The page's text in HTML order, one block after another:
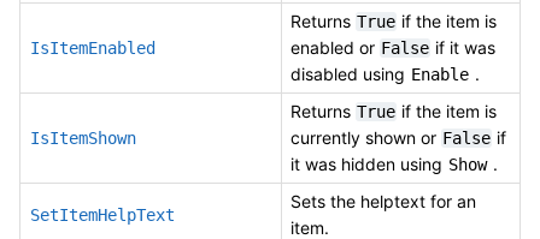
IsItemEnabled
Returns True if the item is
enabled or False if it was
disabled using Enable .
IsItemShown
Returns True if the item is
currently shown or False if
it was hidden using Show .
SetItemHelpText
Sets the helptext for an
item.